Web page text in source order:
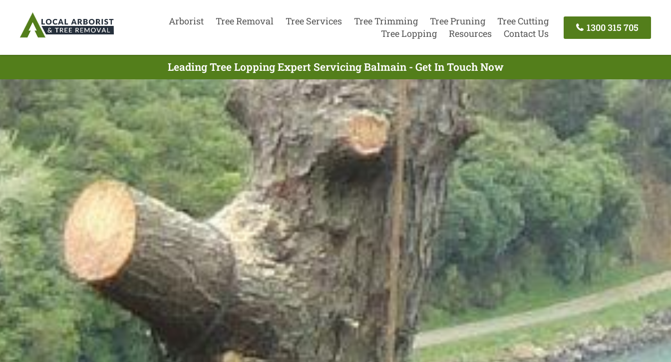
Arborist Tree Removal Tree Services Tree Trimming Tree Pruning
Tree Cutting
Tree Lopping
Resources Contact Us
1300 315 705
Leading Tree Lopping Expert Servicing Balmain - Get In Touch Now